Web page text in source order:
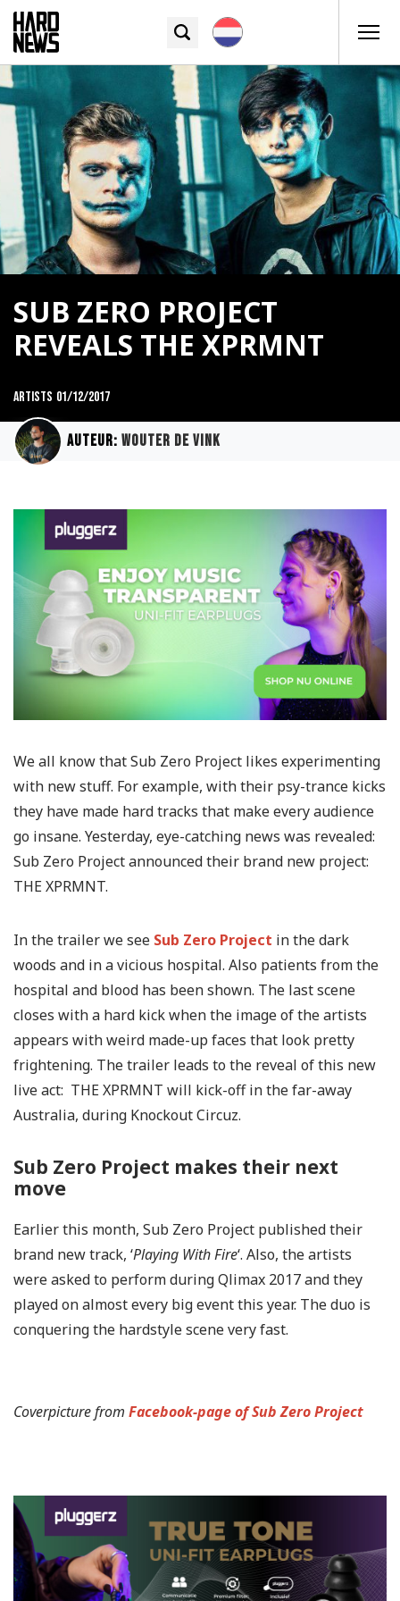
SUB ZERO PROJECT
REVEALS THE XPRMNT
Artists 01/12/2017
Auteur: Wouter de Vink
We all know that Sub Zero Project likes experimenting
with new stuff. For example, with their psy-trance kicks
they have made hard tracks that make every audience
go insane. Yesterday, eye-catching news was revealed:
Sub Zero Project announced their brand new project:
THE XPRMNT.
In the trailer we see Sub Zero Project in the dark
woods and in a vicious hospital. Also patients from the
hospital and blood has been shown. The last scene
closes with a hard kick when the image of the artists
appears with weird made-up faces that look pretty
frightening. The trailer leads to the reveal of this new
live act: THE XPRMNT will kick-off in the far-away
Australia, during Knockout Circuz.
Sub Zero Project makes their next
move
Earlier this month, Sub Zero Project published their
brand new track, ‘Playing With Fire‘. Also, the artists
were asked to perform during Qlimax 2017 and they
played on almost every big event this year. The duo is
conquering the hardstyle scene very fast.
Coverpicture from Facebook-page of Sub Zero Project